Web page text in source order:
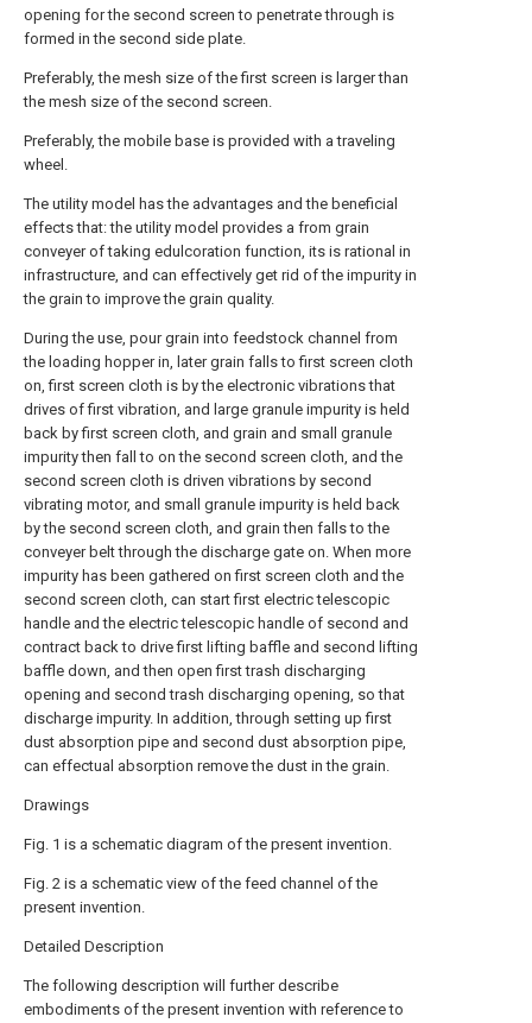
opening for the second screen to penetrate through is
formed in the second side plate.
Preferably, the mesh size of the first screen is larger than
the mesh size of the second screen.
Preferably, the mobile base is provided with a traveling
wheel.
The utility model has the advantages and the beneficial
effects that: the utility model provides a from grain
conveyer of taking edulcoration function, its is rational in
infrastructure, and can effectively get rid of the impurity in
the grain to improve the grain quality.
During the use, pour grain into feedstock channel from
the loading hopper in, later grain falls to first screen cloth
on, first screen cloth is by the electronic vibrations that
drives of first vibration, and large granule impurity is held
back by first screen cloth, and grain and small granule
impurity then fall to on the second screen cloth, and the
second screen cloth is driven vibrations by second
vibrating motor, and small granule impurity is held back
by the second screen cloth, and grain then falls to the
conveyer belt through the discharge gate on. When more
impurity has been gathered on first screen cloth and the
second screen cloth, can start first electric telescopic
handle and the electric telescopic handle of second and
contract back to drive first lifting baffle and second lifting
baffle down, and then open first trash discharging
opening and second trash discharging opening, so that
discharge impurity. In addition, through setting up first
dust absorption pipe and second dust absorption pipe,
can effectual absorption remove the dust in the grain.
Drawings
Fig. 1 is a schematic diagram of the present invention.
Fig. 2 is a schematic view of the feed channel of the
present invention.
Detailed Description
The following description will further describe
embodiments of the present invention with reference to